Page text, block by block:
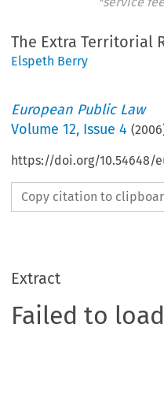
The Extra Territorial
Elspeth Berry
European Public Law
Volume12, Issue 4 (2006
https://doi.org/10.54648/
Copy citation to
Extract
Failed to